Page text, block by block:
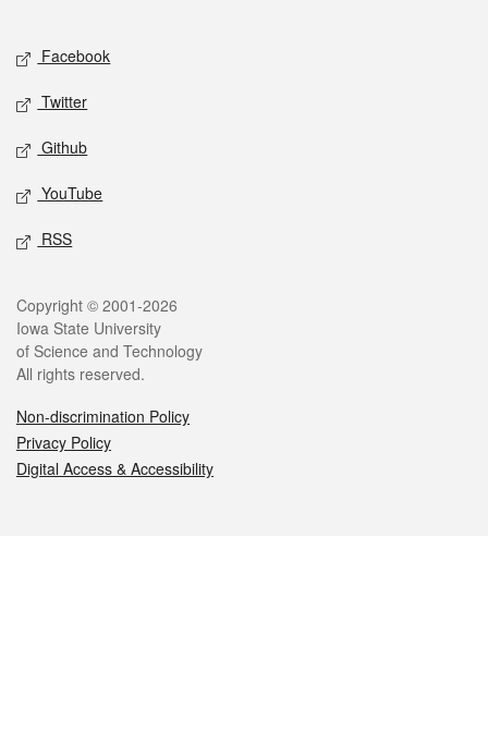
Social media
Facebook
Twitter
Github
YouTube
RSS
Legal
Copyright © 2001-2026
Iowa State University
of Science and Technology
All rights reserved.
Non-discrimination Policy
Privacy Policy
Digital Access & Accessibility